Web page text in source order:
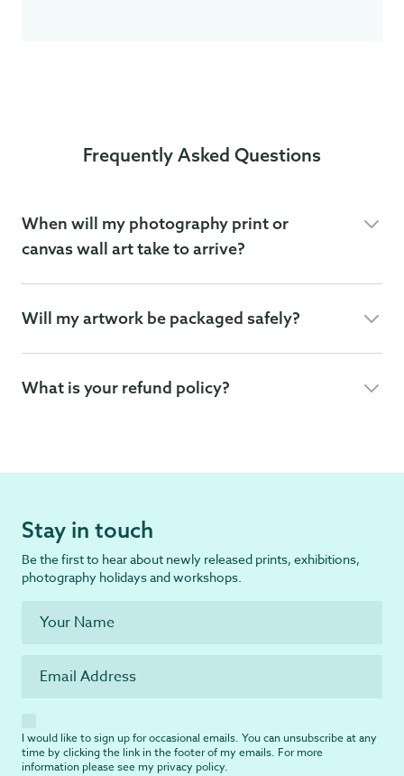
Frequently Asked Questions
When will my photography print or
canvas wall art take to arrive?
Will my artwork be packaged safely?
What is your refund policy?
Stay in touch
Be the first to hear about newly released prints, exhibitions,
photography holidays and workshops.
I would like to sign up for occasional emails. You can unsubscribe at any
time by clicking the link in the footer of my emails. For more
information please see my privacy policy.